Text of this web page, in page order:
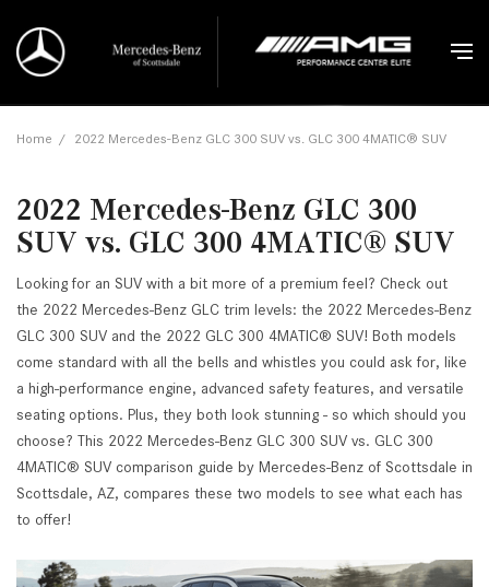
Home / 2022 Mercedes-Benz GLC 300 SUV vs. GLC 300 4MATIC® SUV
2022 Mercedes-Benz GLC 300
SUV vs. GLC 300 4MATIC® SUV
Looking for an SUV with a bit more of a premium feel? Check out
the 2022 Mercedes-Benz GLC trim levels: the 2022 Mercedes-Benz
GLC 300 SUV and the 2022 GLC 300 4MATIC® SUV! Both models
come standard with all the bells and whistles you could ask for, like
a high-performance engine, advanced safety features, and versatile
seating options. Plus, they both look stunning - so which should you
choose? This 2022 Mercedes-Benz GLC 300 SUV vs. GLC 300
4MATIC® SUV comparison guide by Mercedes-Benz of Scottsdale in
Scottsdale, AZ, compares these two models to see what each has
to offer!